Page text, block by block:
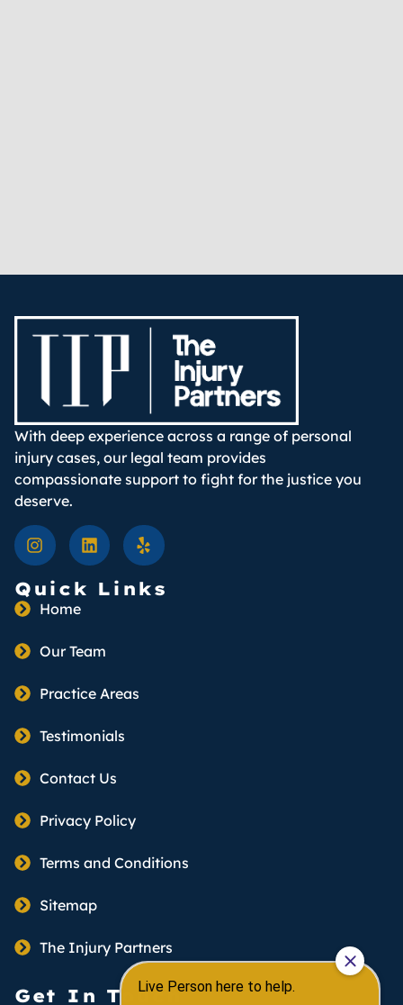
With deep experience across a range of personal
injury cases, our legal team provides
compassionate support to fight for the justice you
deserve.
Quick Links
Home
Our Team
Practice Areas
Testimonials
Contact Us
Privacy Policy
Terms and Conditions
Sitemap
The Injury Partners
Get In Touch